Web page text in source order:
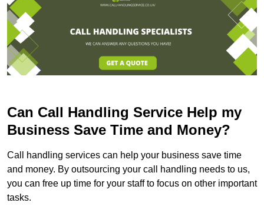
Can Call Handling Service Help my
Business Save Time and Money?
Call handling services can help your business save time
and money. By outsourcing your call handling needs to us,
you can free up time for your staff to focus on other important
tasks.